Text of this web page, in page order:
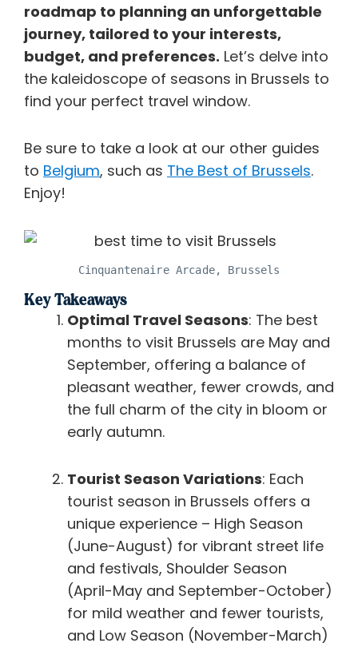
roadmap to planning an unforgettable
journey, tailored to your interests,
budget, and preferences. Let’s delve into
the kaleidoscope of seasons in Brussels to
find your perfect travel window.
Be sure to take a look at our other guides
to Belgium, such as The Best of Brussels.
Enjoy!
Cinquantenaire Arcade, Brussels
Key Takeaways
Optimal Travel Seasons: The best
months to visit Brussels are May and
September, offering a balance of
pleasant weather, fewer crowds, and
the full charm of the city in bloom or
early autumn.
Tourist Season Variations: Each
tourist season in Brussels offers a
unique experience – High Season
(June-August) for vibrant street life
and festivals, Shoulder Season
(April-May and September-October)
for mild weather and fewer tourists,
and Low Season (November-March)